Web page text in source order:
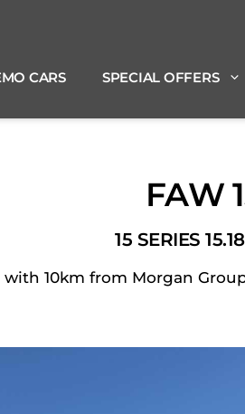
CARS SPECIAL OFFERS
FAW
15 SERIES
with 10km from Morgan